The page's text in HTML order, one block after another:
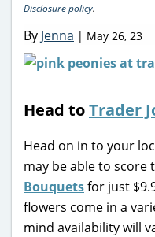
Disclosure policy.
By Jenna | May 26, 23
Head toTrader
Head on in to your
may be able to score
Bouquetsfor just
flowers come in a
mind availability will